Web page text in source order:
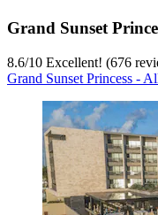
Grand Sunset
8.6/10 Excellent! (676
Grand Sunset Princess -